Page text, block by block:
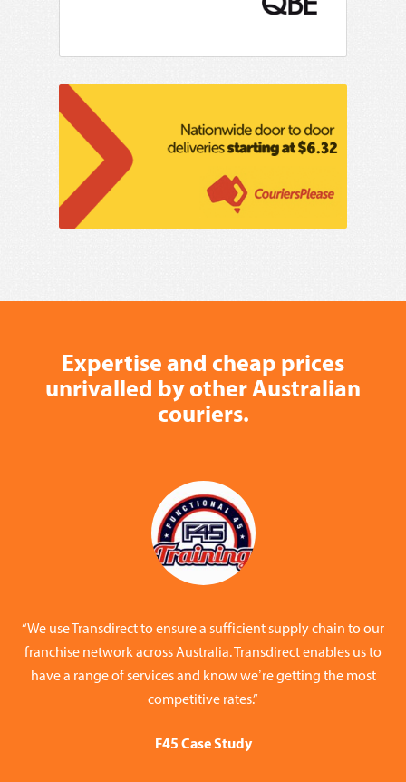
Expertise and cheap prices
unrivalled by other Australian
couriers.
“We use Transdirect to ensure a sufficient supply chain to our
franchise network across Australia. Transdirect enables us to
have a range of services and know we’re getting the most
competitive rates.”
F45 Case Study